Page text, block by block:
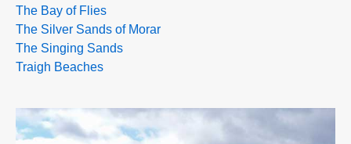
The Bay of Flies
The Silver Sands of Morar
The Singing Sands
Traigh Beaches